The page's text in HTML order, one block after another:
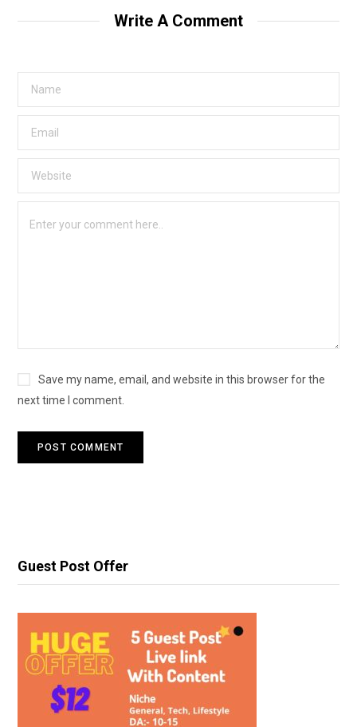
Write A Comment
Save my name, email, and website in this browser for the
next time I comment.
Guest Post Offer